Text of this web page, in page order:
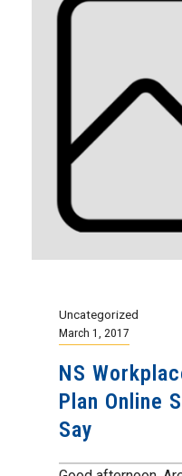
Uncategorized
March 1, 2017
NS
Plan Online
Say